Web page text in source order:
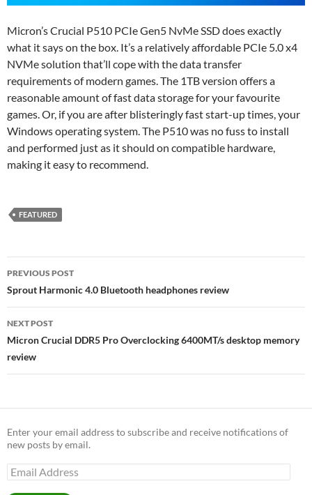
Micron’s Crucial P510 PCIe Gen5 NvMe SSD does exactly
what it says on the box. It’s a relatively affordable PCIe 5.0 x4
NVMe solution that’ll cope with the data transfer
requirements of modern games. The 1TB version offers a
reasonable amount of fast data storage for your favourite
games. Or, if you are after blisteringly fast start-up times, your
Windows operating system. The P510 was no fuss to install
and performed just as it should on compatible hardware,
making it easy to recommend.
FEATURED
Post
navigation
PREVIOUS POST
Sprout Harmonic 4.0 Bluetooth headphones review
NEXT POST
Micron Crucial DDR5 Pro Overclocking 6400MT/s desktop memory
review
Enter your email address to subscribe and receive notifications of
new posts by email.
Email
Address